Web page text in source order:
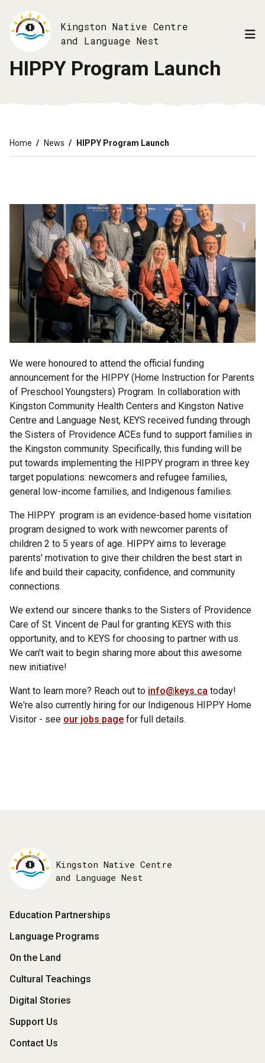
main
Kingston Native Centre
and Language Nest
HIPPY Program Launch
Breadcrumb
Home News HIPPY Program Launch
We were honoured to attend the official funding
announcement for the HIPPY (Home Instruction for Parents
of Preschool Youngsters) Program. In collaboration with
Kingston Community Health Centers and Kingston Native
Centre and Language Nest, KEYS received funding through
the Sisters of Providence ACEs fund to support families in
the Kingston community. Specifically, this funding will be
put towards implementing the HIPPY program in three key
target populations: newcomers and refugee families,
general low-income families, and Indigenous families.
The HIPPY program is an evidence-based home visitation
program designed to work with newcomer parents of
children 2 to 5 years of age. HIPPY aims to leverage
parents' motivation to give their children the best start in
life and build their capacity, confidence, and community
connections.
We extend our sincere thanks to the Sisters of Providence
Care of St. Vincent de Paul for granting KEYS with this
opportunity, and to KEYS for choosing to partner with us.
We can't wait to begin sharing more about this awesome
new initiative!
Want to learn more? Reach out to info@keys.ca today!
We're also currently hiring for our Indigenous HIPPY Home
Visitor - see our jobs page for full details.
Kingston Native Centre
and Language Nest
Footer
Menu
Education Partnerships
Language Programs
On the Land
Cultural Teachings
Digital Stories
Support Us
Contact Us